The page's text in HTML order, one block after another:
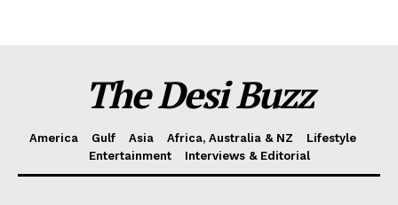
The Desi Buzz
America Gulf Asia Africa, Australia & NZ
Lifestyle
Entertainment
Interviews & Editorial